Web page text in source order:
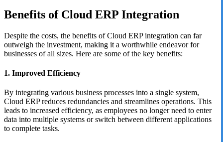
Benefits of Cloud ERP Integration
Despite the costs, the benefits of Cloud ERP integration can far
outweigh the investment, making it a worthwhile endeavor for
businesses of all sizes. Here are some of the key benefits:
1. Improved Efficiency
By integrating various business processes into a single system,
Cloud ERP reduces redundancies and streamlines operations. This
leads to increased efficiency, as employees no longer need to enter
data into multiple systems or switch between different applications
to complete tasks.